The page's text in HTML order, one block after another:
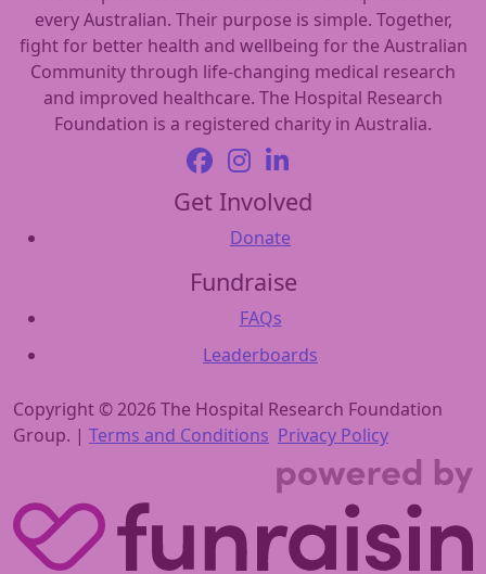
every Australian. Their purpose is simple. Together,
fight for better health and wellbeing for the Australian
Community through life-changing medical research
and improved healthcare. The Hospital Research
Foundation is a registered charity in Australia.
Get Involved
Donate
Fundraise
FAQs
Leaderboards
Copyright © 2026 The Hospital Research Foundation
Group. | Terms and Conditions Privacy Policy